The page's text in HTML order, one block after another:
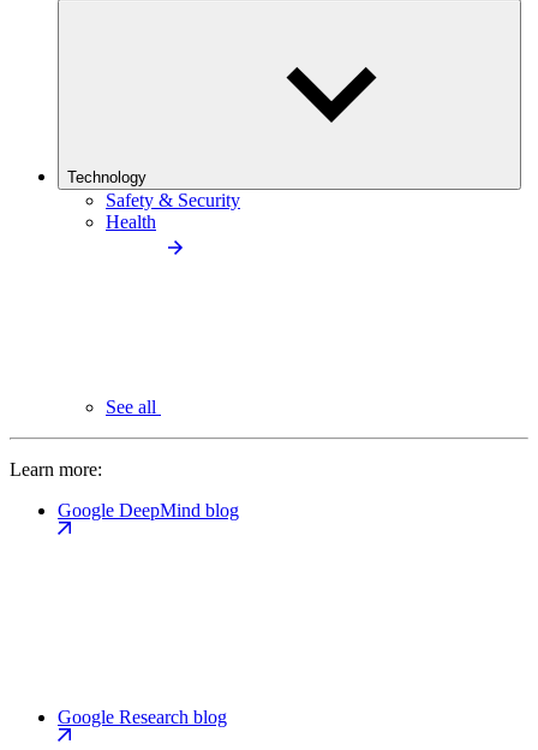
Technology
Safety & Security
Health
See all
Learn more:
Google DeepMind blog
Google Research blog